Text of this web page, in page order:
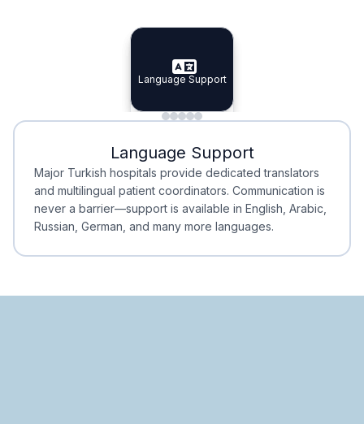
Specialist Doctors
Specialist Doctors
Integrated Planning
Integrated
Language Support
Language Support
Minimal Waiting
Minimal Waiting
Accreditation
Accreditation
Language Support
Major Turkish hospitals provide dedicated translators
and multilingual patient coordinators. Communication is
never a barrier—support is available in English, Arabic,
Russian, German, and many more languages.